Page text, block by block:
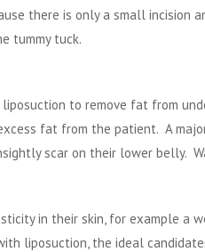
there is only a small incision
tummy tuck.
to remove fat from
fat from the patient. A
scar on their lower belly.
in their skin, for example a
liposuction, the ideal